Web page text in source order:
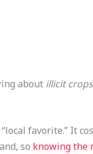
about illicit
favorite.” It
so knowing the